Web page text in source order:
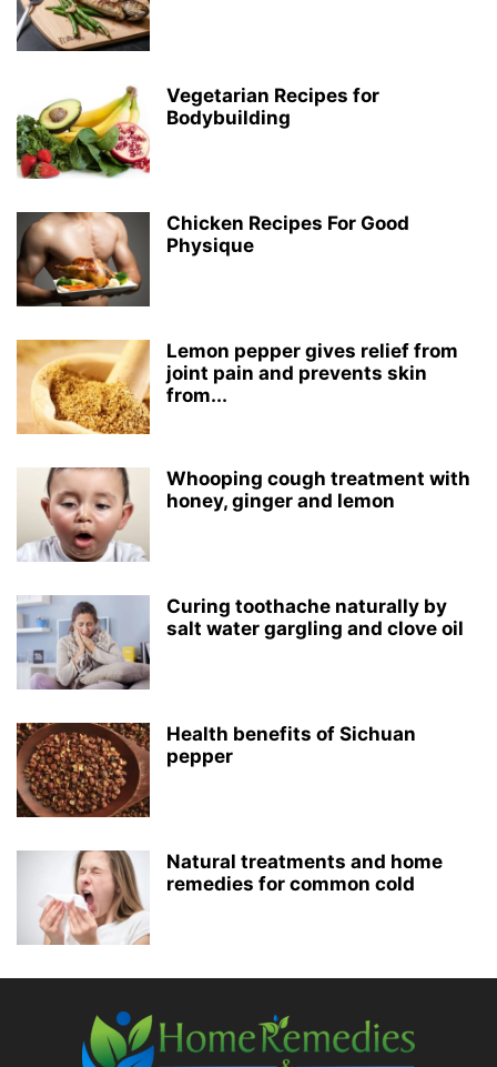
Vegetarian Recipes for
Bodybuilding
Chicken Recipes For Good
Physique
Lemon pepper gives relief from
joint pain and prevents skin
from...
Whooping cough treatment with
honey, ginger and lemon
Curing toothache naturally by
salt water gargling and clove oil
Health benefits of Sichuan
pepper
Natural treatments and home
remedies for common cold